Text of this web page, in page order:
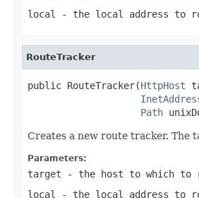
local
- the local address to
RouteTracker
public RouteTracker(HttpHost
Path
Creates a new route tracker. The
Parameters:
target - the host to which to
local
- the local address to